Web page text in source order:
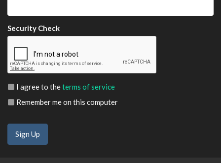
Security Check
I agree to theterms of service
Remember me on this computer